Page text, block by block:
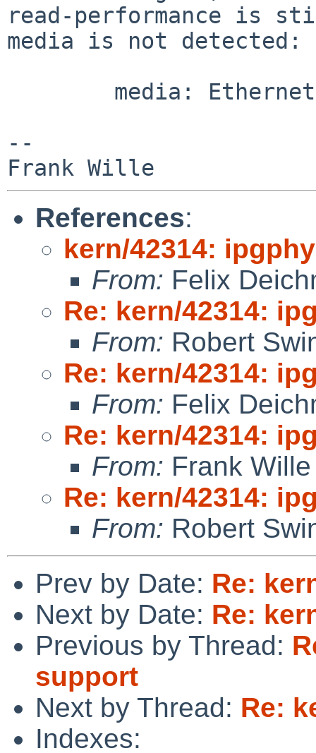
read-performance is
media is not detected:
--
References:
kern/42314:
From: Felix
Re: kern/42314:
From: Robert
Re: kern/42314:
From: Felix
Re: kern/42314:
From: Frank Wille
Re: kern/42314:
From: Robert
Prev by Date: Re:
Next by Date: Re:
Previous by Thread:
support
Next by Thread: Re:
Indexes: